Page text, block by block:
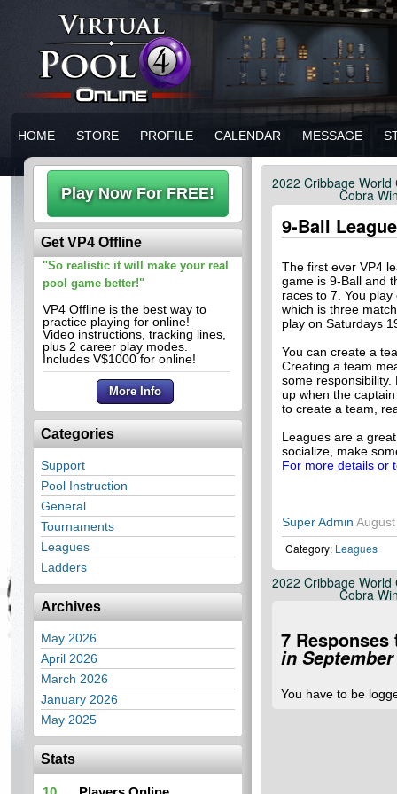
HOME STORE PROFILE CALENDAR MESSAGE
Get VP4 Offline
"So realistic it will make your real
pool game better!"
VP4 Offline is the best way to
practice playing for online!
Video instructions, tracking lines,
plus 2 career play modes.
Includes V$1000 for online!
Categories
Support
Pool Instruction
General
Tournaments
Leagues
Ladders
Archives
May 2026
April 2026
March 2026
January 2026
May 2025
Stats
2022 Cribbage World
Cobra
9-Ball
The first ever VP4
game is 9-Ball and
races to 7. You
which is three
play on Saturdays
You can create a
Creating a team
some responsibility.
up when the
to create a team,
Leagues are a
socialize, make
For more details or
Super Admin
Category: Leagues
2022 Cribbage World
Cobra
7
in September
You have to be